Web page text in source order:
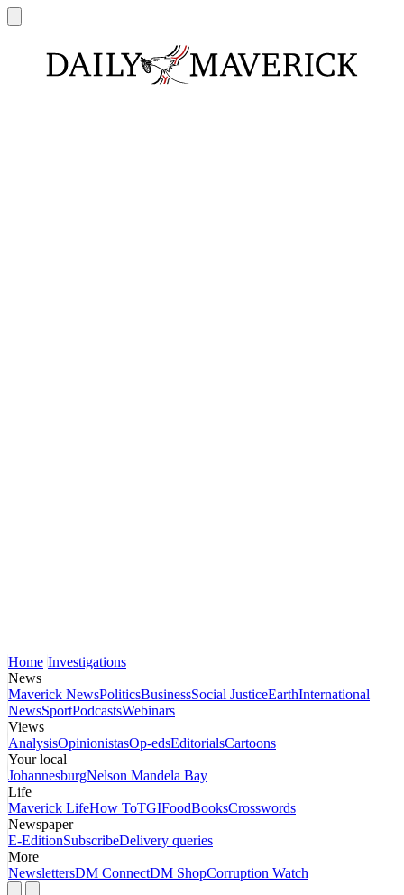
Home Investigations
News
Maverick NewsPoliticsBusinessSocial JusticeEarthInternational
NewsSportPodcastsWebinars
Views
AnalysisOpinionistasOp-edsEditorialsCartoons
Your local
JohannesburgNelson Mandela Bay
Life
Maverick LifeHow ToTGIFoodBooksCrosswords
Newspaper
E-EditionSubscribeDelivery queries
More
NewslettersDM ConnectDM ShopCorruption Watch